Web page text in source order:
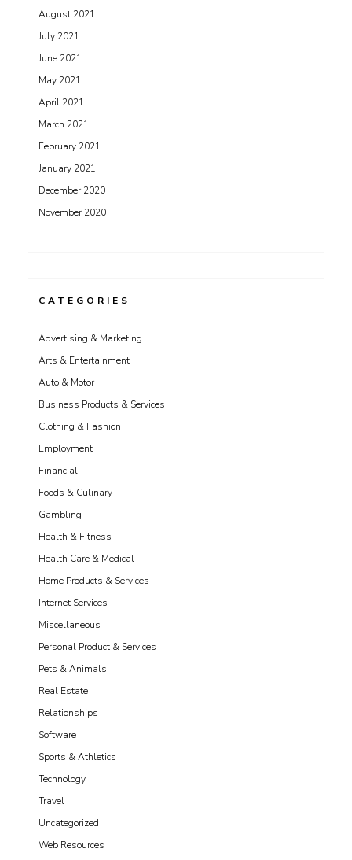
August 2021
July 2021
June 2021
May 2021
April 2021
March 2021
February 2021
January 2021
December 2020
November 2020
CATEGORIES
Advertising & Marketing
Arts & Entertainment
Auto & Motor
Business Products & Services
Clothing & Fashion
Employment
Financial
Foods & Culinary
Gambling
Health & Fitness
Health Care & Medical
Home Products & Services
Internet Services
Miscellaneous
Personal Product & Services
Pets & Animals
Real Estate
Relationships
Software
Sports & Athletics
Technology
Travel
Uncategorized
Web Resources